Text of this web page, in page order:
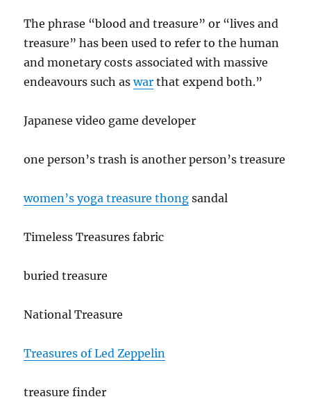
The phrase “blood and treasure” or “lives and
treasure” has been used to refer to the human
and monetary costs associated with massive
endeavours such aswar that expend both.”
Japanese video game developer
one person’s trash is another person’s treasure
women’s yoga treasure thong sandal
Timeless Treasures fabric
buried treasure
National Treasure
Treasures of Led Zeppelin
treasure finder